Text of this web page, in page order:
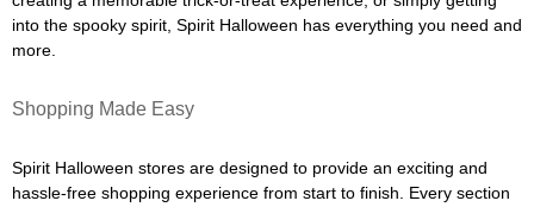
into the spooky spirit, Spirit Halloween has everything you need and
more.
Shopping Made Easy
Spirit Halloween stores are designed to provide an exciting and
hassle-free shopping experience from start to finish. Every section